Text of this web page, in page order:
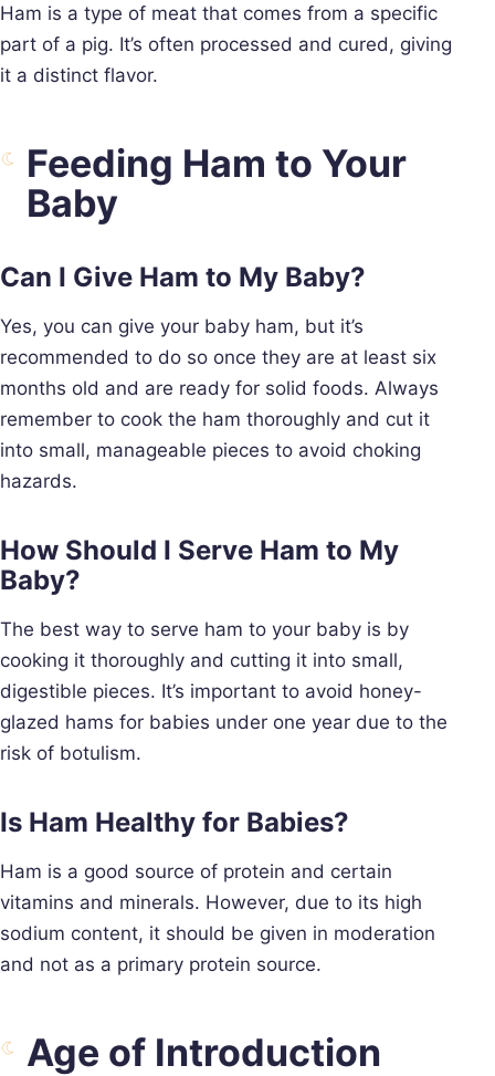
Ham is a type of meat that comes from a specific
part of a pig. It’s often processed and cured, giving
it a distinct flavor.
Feeding Ham to Your
Baby
Can I Give Ham to My Baby?
Yes, you can give your baby ham, but it’s
recommended to do so once they are at least six
months old and are ready for solid foods. Always
remember to cook the ham thoroughly and cut it
into small, manageable pieces to avoid choking
hazards.
How Should I Serve Ham to My
Baby?
The best way to serve ham to your baby is by
cooking it thoroughly and cutting it into small,
digestible pieces. It’s important to avoid honey-
glazed hams for babies under one year due to the
risk of botulism.
Is Ham Healthy for Babies?
Ham is a good source of protein and certain
vitamins and minerals. However, due to its high
sodium content, it should be given in moderation
and not as a primary protein source.
Age of Introduction